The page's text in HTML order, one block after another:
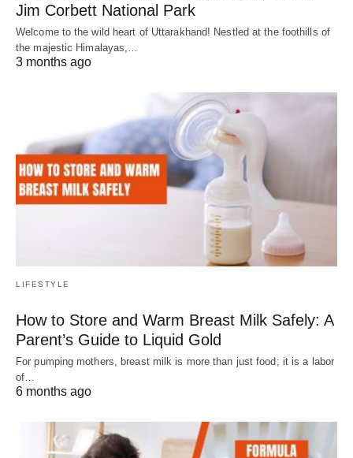
Jim Corbett National Park
Welcome to the wild heart of Uttarakhand! Nestled at the foothills of
the majestic Himalayas,…
3 months ago
LIFESTYLE
How to Store and Warm Breast Milk Safely: A
Parent’s Guide to Liquid Gold
For pumping mothers, breast milk is more than just food; it is a labor
of…
6 months ago